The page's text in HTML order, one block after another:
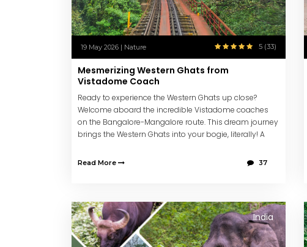
19 May 2026 | Nature 5 (33)
Mesmerizing Western Ghats from
Vistadome Coach
Ready to experience the Western Ghats up close?
Welcome aboard the incredible Vistadome coaches
on the Bangalore-Mangalore route. This dream journey
brings the Western Ghats into your bogie, literally! A
Read More 37
India